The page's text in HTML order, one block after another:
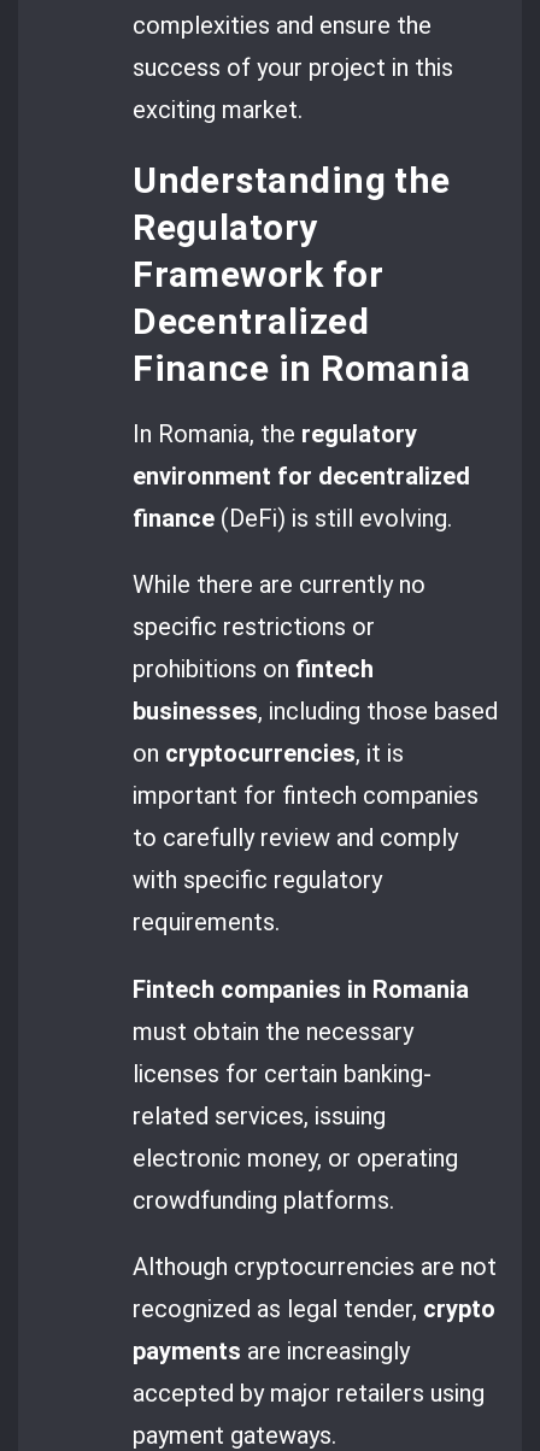
complexities and ensure the
success of your project in this
exciting market.
Understanding the
Regulatory
Framework for
Decentralized
Finance in Romania
In Romania, the regulatory
environment for decentralized
finance (DeFi) is still evolving.
While there are currently no
specific restrictions or
prohibitions on fintech
businesses, including those based
on cryptocurrencies, it is
important for fintech companies
to carefully review and comply
with specific regulatory
requirements.
Fintech companies in Romania
must obtain the necessary
licenses for certain banking-
related services, issuing
electronic money, or operating
crowdfunding platforms.
Although cryptocurrencies are not
recognized as legal tender, crypto
payments are increasingly
accepted by major retailers using
payment gateways.